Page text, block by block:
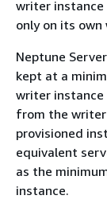
writer instance
only on its own
Neptune
kept at a
writer
from the
provisioned
equivalent
as the
instance.